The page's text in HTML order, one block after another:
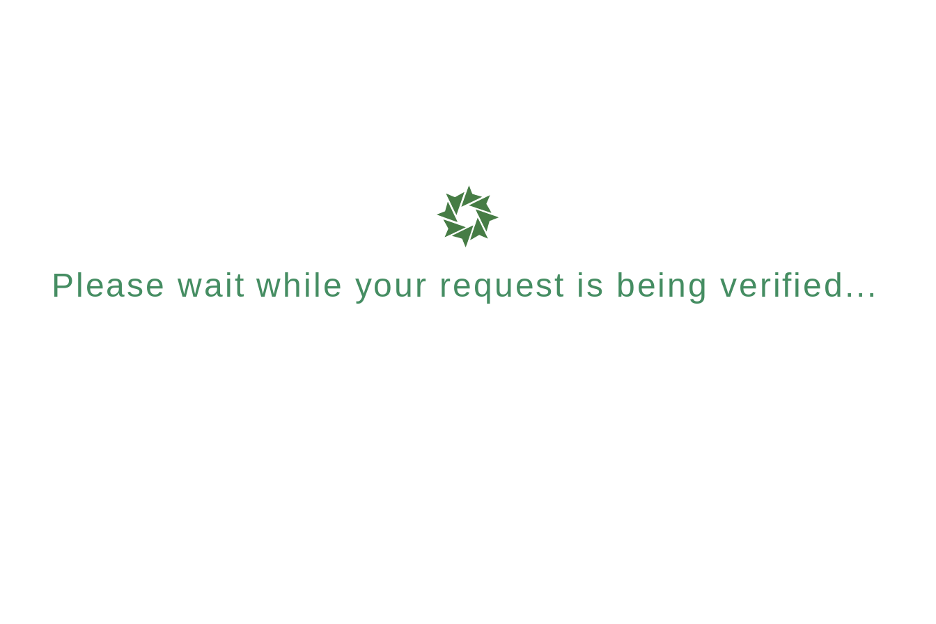
Please wait while your request is being verified...